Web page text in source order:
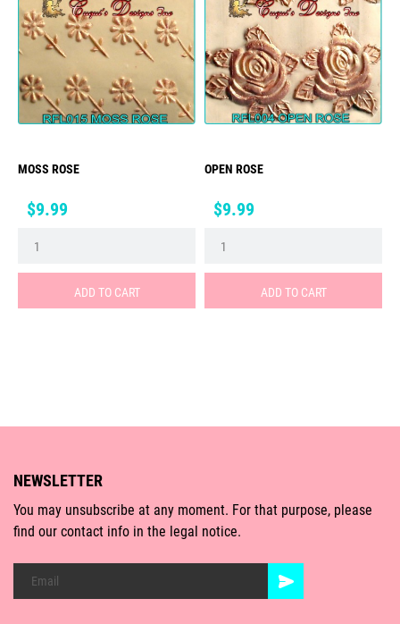
MOSS ROSE
Price
$9.99
ADD TO CART
OPEN ROSE
Price
$9.99
ADD TO CART
NEWSLETTER
You may unsubscribe at any moment. For that purpose, please
find our contact info in the legal notice.